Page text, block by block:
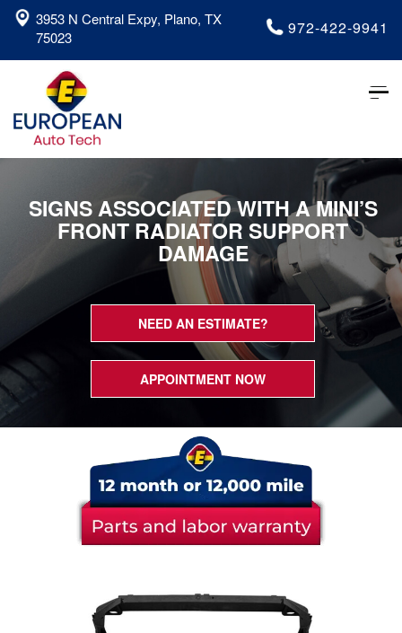
3953 N Central Expy, Plano, TX
75023
972-422-9941
SIGNS ASSOCIATED WITH A MINI’S
FRONT RADIATOR SUPPORT
DAMAGE
NEED AN ESTIMATE?
APPOINTMENT NOW